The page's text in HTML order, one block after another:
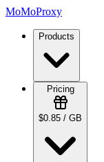
MoMoProxy
Products
Pricing
$0.85 / GB